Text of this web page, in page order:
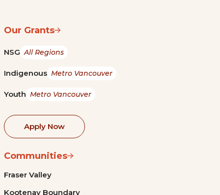
Our Grants
NSG All Regions
Indigenous Metro Vancouver
Youth Metro Vancouver
Apply Now
Communities
Fraser Valley
Kootenay Boundary